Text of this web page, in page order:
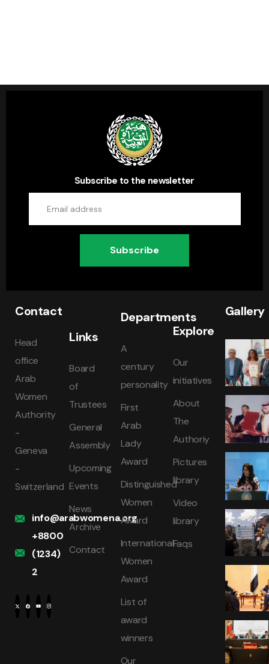
Subscribe to the newsletter
Subscribe
Contact
Head
office
Arab
Women
Authority
-
Geneva
-
Switzerland
info@arabwomena.org
+8800
(1234)
2
Links
Board
of
Trustees
General
Assembly
Upcoming
Events
News
Archive
Contact
Departments
A
century
personality
First
Arab
Lady
Award
Distinguished
Women
Award
International
Women
Award
List of
award
winners
Our
Explore
Our
initiatives
About
The
Authoriy
Pictures
library
Video
library
Faqs
Gallery